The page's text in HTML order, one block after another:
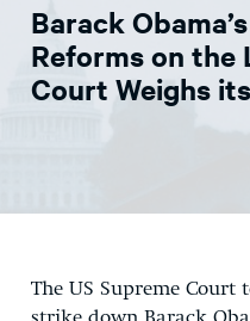
NEWS
ABOUT
Barack
Reforms on the
Court Weighs
The US Supreme Court